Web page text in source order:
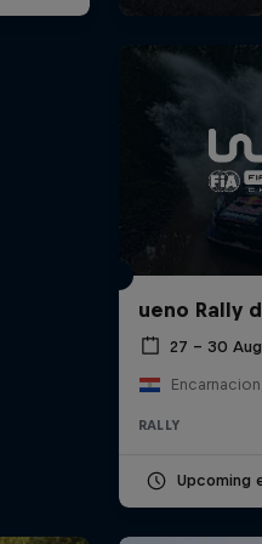
ueno Rally
27 – 30
RALLY
Upcoming